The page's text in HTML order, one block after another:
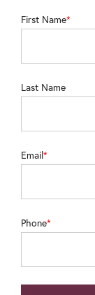
First Name
Last Name
Email
Phone